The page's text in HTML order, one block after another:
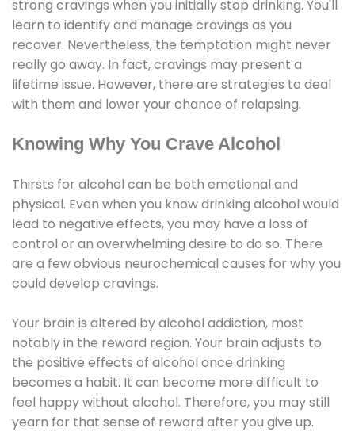
strong cravings when you initially stop drinking. You'll
learn to identify and manage cravings as you
recover. Nevertheless, the temptation might never
really go away. In fact, cravings may present a
lifetime issue. However, there are strategies to deal
with them and lower your chance of relapsing.
Knowing Why You Crave Alcohol
Thirsts for alcohol can be both emotional and
physical. Even when you know drinking alcohol would
lead to negative effects, you may have a loss of
control or an overwhelming desire to do so. There
are a few obvious neurochemical causes for why you
could develop cravings.
Your brain is altered by alcohol addiction, most
notably in the reward region. Your brain adjusts to
the positive effects of alcohol once drinking
becomes a habit. It can become more difficult to
feel happy without alcohol. Therefore, you may still
yearn for that sense of reward after you give up.